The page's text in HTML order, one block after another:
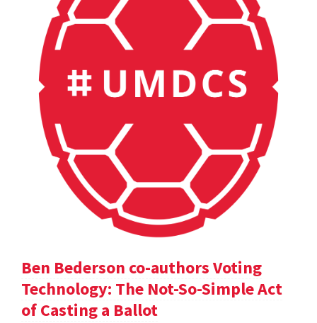
Ben Bederson co-authors Voting
Technology: The Not-So-Simple Act
of Casting a Ballot